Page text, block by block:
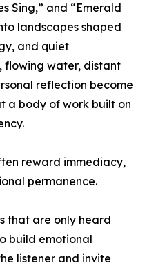
Sing,” and “Emerald
landscapes shaped
and quiet
flowing water, distant
reflection become
a body of work built on
reward immediacy,
permanence.
that are only heard
build emotional
listener and invite